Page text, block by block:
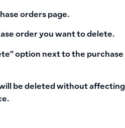
orders page.
order you want to delete.
option next to the purchase
be deleted without affecting